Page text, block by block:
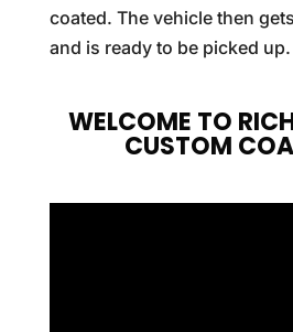
coated. The vehicle then
and is ready to be picked up.
WELCOME TO
CUSTOM